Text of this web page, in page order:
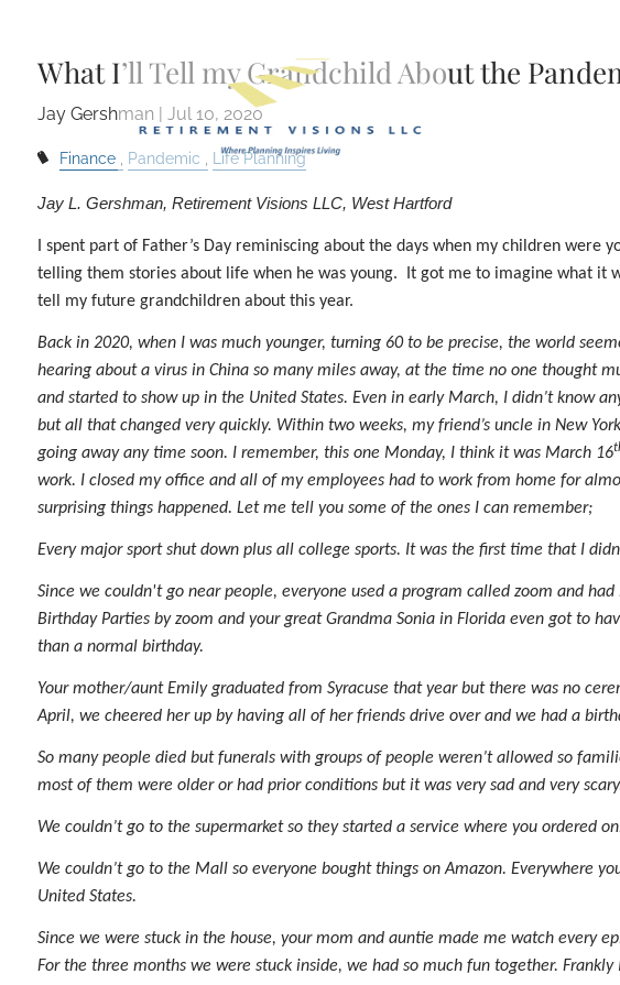
What I’ll Tell my Grandchild About the
Jay Gershman |Jul 10, 2020
Finance Pandemic Life Planning
Jay L. Gershman, Retirement Visions LLC, West Hartford
I spent part of Father’s Day reminiscing about the days when my children were
telling them stories about life when he was young. It got me to imagine what it
tell my future grandchildren about this year.
Back in 2020, when I was much younger, turning 60 to be precise, the world
hearing about a virus in China so many miles away, at the time no one thought
and started to show up in the United States. Even in early March, I didn’t know
but all that changed very quickly. Within two weeks, my friend’s uncle in New
going away any time soon. I remember, this one Monday, I think it was March 16
work. I closed my office and all of my employees had to work from home for
surprising things happened. Let me tell you some of the ones I can remember;
Every major sport shut down plus all college sports. It was the first time that I
Since we couldn't go near people, everyone used a program called zoom and
Birthday Parties by zoom and your great Grandma Sonia in Florida even got to
than a normal birthday.
Your mother/aunt Emily graduated from Syracuse that year but there was no
April, we cheered her up by having all of her friends drive over and we had a
So many people died but funerals with groups of people weren’t allowed so
most of them were older or had prior conditions but it was very sad and very
We couldn’t go to the supermarket so they started a service where you ordered
We couldn’t go to the Mall so everyone bought things on Amazon. Everywhere
United States.
Since we were stuck in the house, your mom and auntie made me watch every
For the three months we were stuck inside, we had so much fun together. Frankly